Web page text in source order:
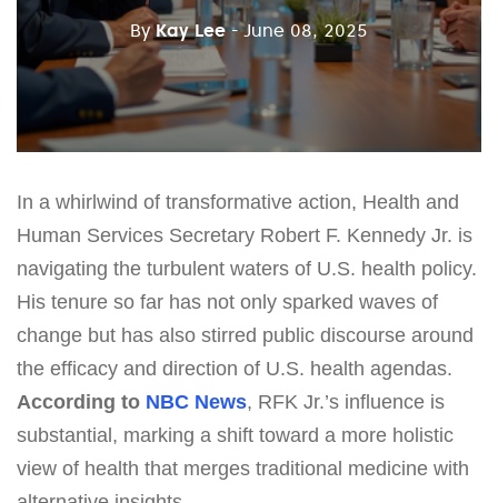
ByKay Lee - June 08, 2025
In a whirlwind of transformative action, Health and
Human Services Secretary Robert F. Kennedy Jr. is
navigating the turbulent waters of U.S. health policy.
His tenure so far has not only sparked waves of
change but has also stirred public discourse around
the efficacy and direction of U.S. health agendas.
According to NBC News, RFK Jr.’s influence is
substantial, marking a shift toward a more holistic
view of health that merges traditional medicine with